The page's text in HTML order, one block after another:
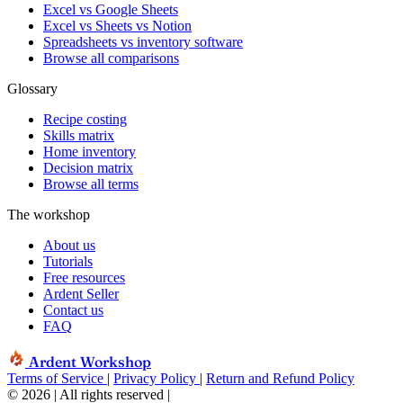
Excel vs Google Sheets
Excel vs Sheets vs Notion
Spreadsheets vs inventory software
Browse all comparisons
Glossary
Recipe costing
Skills matrix
Home inventory
Decision matrix
Browse all terms
The workshop
About us
Tutorials
Free resources
Ardent Seller
Contact us
FAQ
Ardent Workshop
Terms of Service | Privacy Policy | Return and Refund Policy
© 2026 | All rights reserved |